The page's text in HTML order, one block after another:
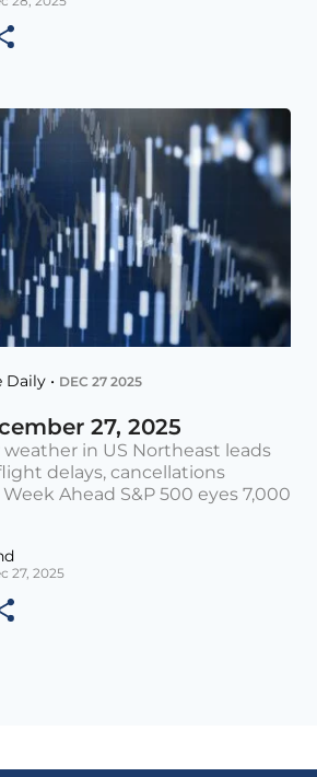
• DEC 27 2025
27, 2025
in US Northeast leads
delays, cancellations
Ahead S&P 500 eyes 7,000
27, 2025